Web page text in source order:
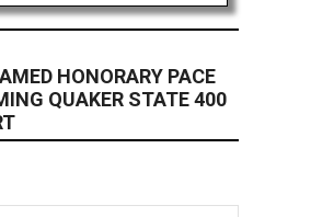
HONORARY PACE
QUAKER STATE 400